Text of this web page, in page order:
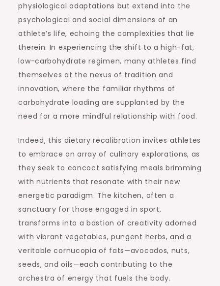
physiological adaptations but extend into the
psychological and social dimensions of an
athlete’s life, echoing the complexities that lie
therein. In experiencing the shift to a high-fat,
low-carbohydrate regimen, many athletes find
themselves at the nexus of tradition and
innovation, where the familiar rhythms of
carbohydrate loading are supplanted by the
need for a more mindful relationship with food.
Indeed, this dietary recalibration invites athletes
to embrace an array of culinary explorations, as
they seek to concoct satisfying meals brimming
with nutrients that resonate with their new
energetic paradigm. The kitchen, often a
sanctuary for those engaged in sport,
transforms into a bastion of creativity adorned
with vibrant vegetables, pungent herbs, and a
veritable cornucopia of fats—avocados, nuts,
seeds, and oils—each contributing to the
orchestra of energy that fuels the body.